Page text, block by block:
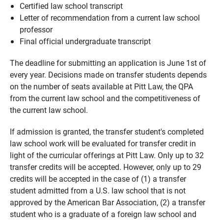
Certified law school transcript
Letter of recommendation from a current law school
professor
Final official undergraduate transcript
The deadline for submitting an application is June 1st of
every year. Decisions made on transfer students depends
on the number of seats available at Pitt Law, the QPA
from the current law school and the competitiveness of
the current law school.
If admission is granted, the transfer student's completed
law school work will be evaluated for transfer credit in
light of the curricular offerings at Pitt Law. Only up to 32
transfer credits will be accepted. However, only up to 29
credits will be accepted in the case of (1) a transfer
student admitted from a U.S. law school that is not
approved by the American Bar Association, (2) a transfer
student who is a graduate of a foreign law school and